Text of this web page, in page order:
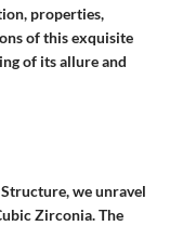
properties,
of this exquisite
of its allure and
we unravel
Zirconia. The